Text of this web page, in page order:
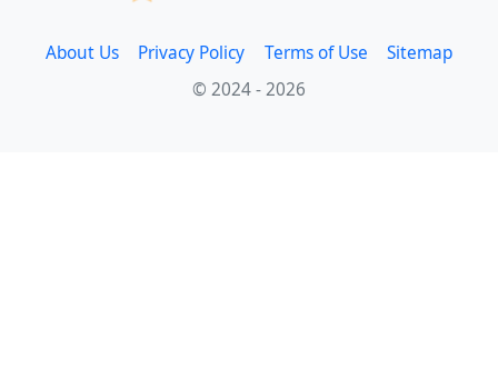
About Us Privacy Policy Terms of Use
Sitemap
© 2024 - 2026